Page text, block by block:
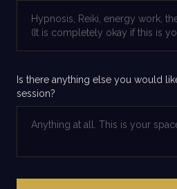
Is there anything else you would
session?